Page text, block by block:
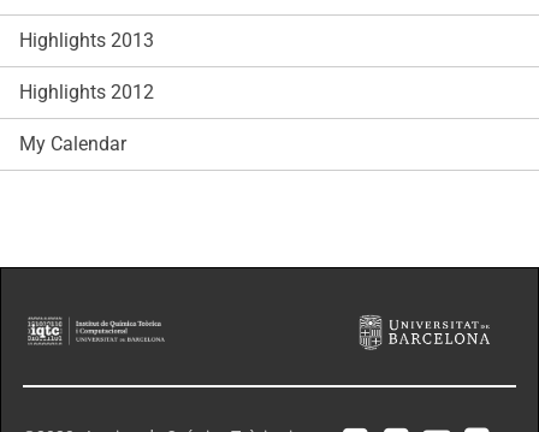
Highlights 2013
Highlights 2012
My Calendar